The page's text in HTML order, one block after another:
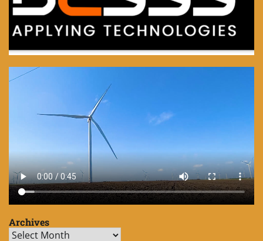
Archives
Archives